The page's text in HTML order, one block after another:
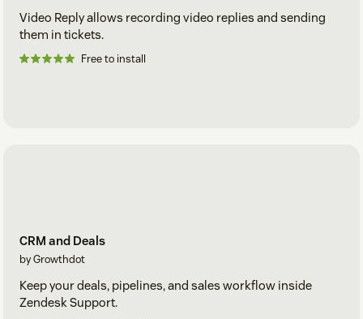
Video Reply allows recording video replies and sending
them in tickets.
Free to install
CRM and Deals
by Growthdot
Keep your deals, pipelines, and sales workflow inside
Zendesk Support.